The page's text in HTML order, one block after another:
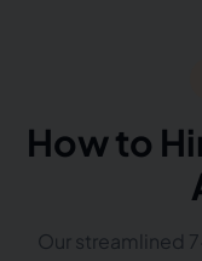
How to
Our streamlined